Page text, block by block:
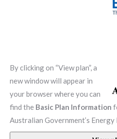
By clicking on “View plan”, a
new window will appear in
your browser where you can
find the Basic Plan Information
Australian Government’s